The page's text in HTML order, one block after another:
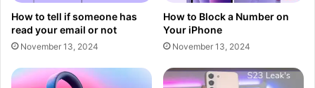
How to tell if someone has
read your email or not
November 13, 2024
How to Block a Number on
Your iPhone
November 13, 2024